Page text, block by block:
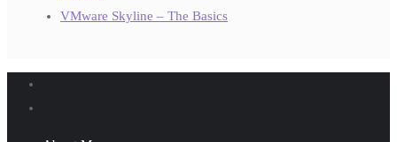
VMware Skyline – The Basics